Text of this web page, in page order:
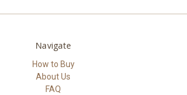
Navigate
How to Buy
About Us
FAQ